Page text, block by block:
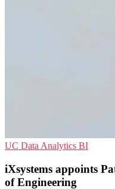
UC Data Analytics BI
iXsystems appoints
of Engineering